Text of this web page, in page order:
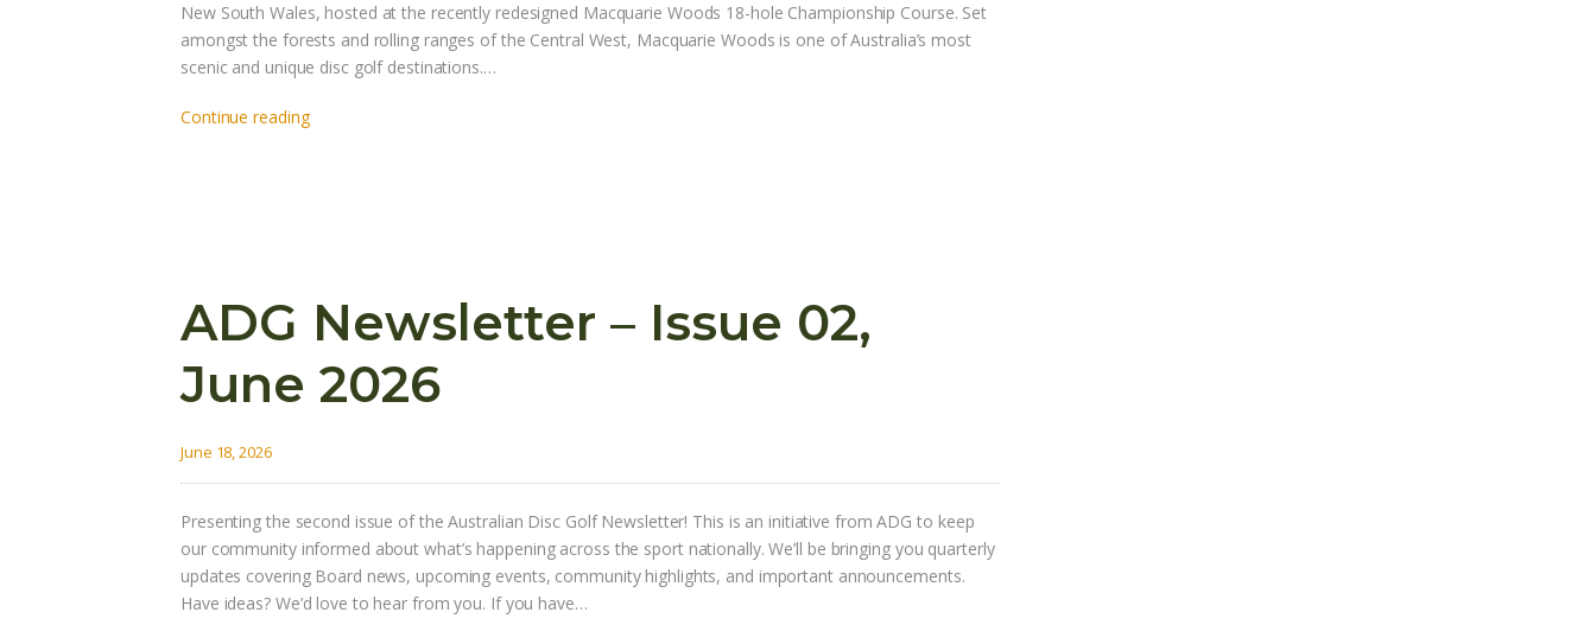
New South Wales, hosted at the recently redesigned Macquarie Woods 18-hole Championship Course. Set
amongst the forests and rolling ranges of the Central West, Macquarie Woods is one of Australia’s most
scenic and unique disc golf destinations.…
Continue reading
ADG Newsletter – Issue 02,
June 2026
June 18, 2026
Presenting the second issue of the Australian Disc Golf Newsletter! This is an initiative from ADG to keep
our community informed about what’s happening across the sport nationally. We’ll be bringing you quarterly
updates covering Board news, upcoming events, community highlights, and important announcements.
Have ideas? We’d love to hear from you. If you have…